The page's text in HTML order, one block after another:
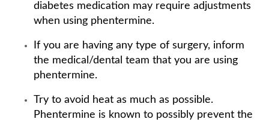
diabetes medication may require adjustments
when using phentermine.
If you are having any type of surgery, inform
the medical/dental team that you are using
phentermine.
Try to avoid heat as much as possible.
Phentermine is known to possibly prevent the